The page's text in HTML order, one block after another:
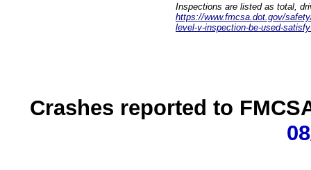
Inspections are listed as total,
https://www.fmcsa.dot.gov/
level-v-inspection-be-used-
Crashes reported to